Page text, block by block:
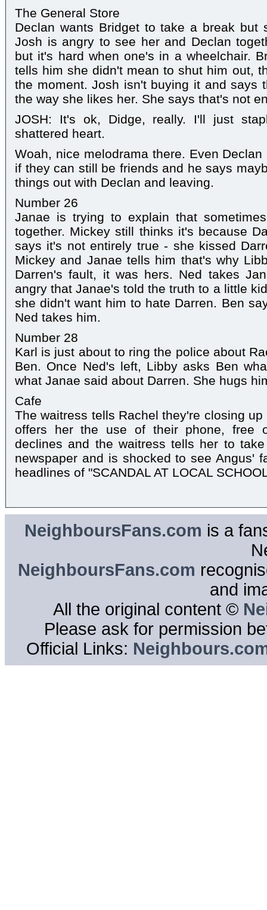
The General Store
Declan wants Bridget to take a break but
Josh is angry to see her and Declan
but it's hard when one's in a wheelchair.
tells him she didn't mean to shut him out,
the moment. Josh isn't buying it and says
the way she likes her. She says that's not
JOSH: It's ok, Didge, really. I'll just
shattered heart.
Woah, nice melodrama there. Even
if they can still be friends and he says
things out with Declan and leaving.
Number 26
Janae is trying to explain that
together. Mickey still thinks it's because
says it's not entirely true - she kissed
Mickey and Janae tells him that's why
Darren's fault, it was hers. Ned takes
angry that Janae's told the truth to a little
she didn't want him to hate Darren. Ben
Ned takes him.
Number 28
Karl is just about to ring the police about
Ben. Once Ned's left, Libby asks Ben
what Janae said about Darren. She hugs
Cafe
The waitress tells Rachel they're closing
offers her the use of their phone, free
declines and the waitress tells her to
newspaper and is shocked to see Angus'
headlines of "SCANDAL AT LOCAL
NeighboursFans.com is a
NeighboursFans.com
and
All the original content ©
Please ask for permission
Official Links: